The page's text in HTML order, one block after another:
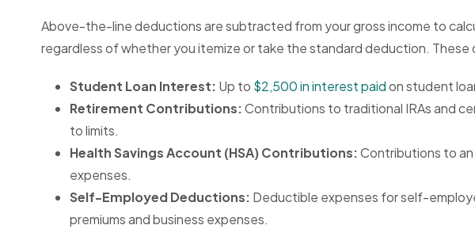
Above-the-line deductions are subtracted from your gross income to
regardless of whether you itemize or take the standard deduction. These
Student Loan Interest: Up to $2,500 in interest paidon student
Retirement Contributions:Contributions to traditional IRAs and
to limits.
Health Savings Account (HSA) Contributions:Contributions to an
expenses.
Self-Employed Deductions: Deductible expenses for self-
premiums and business expenses.